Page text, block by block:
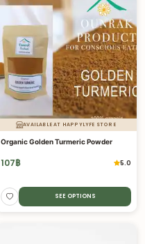
AVAILABLE AT HAPPYLYFE STORE
Organic Golden Turmeric Powder
107฿ 5.0
SEE OPTIONS